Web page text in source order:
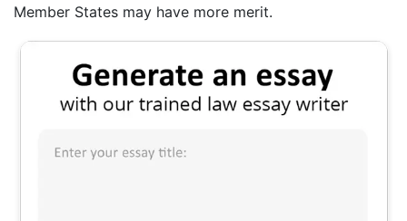
Member States may have more merit.